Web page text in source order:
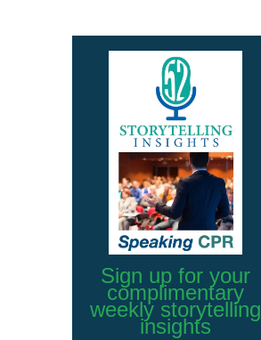
Sign up for your
complimentary
weekly storytelling
insights